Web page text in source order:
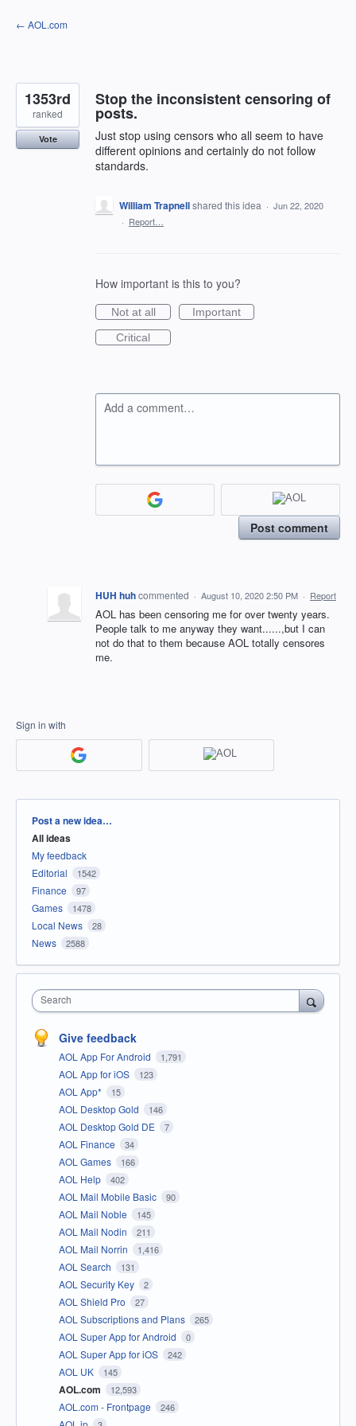
Skip
to
← AOL.com
Stop the inconsistent censoring of
posts.
Just stop using censors who all seem to have
different opinions and certainly do not follow
standards.
1353rd
ranked
Vote
William Trapnellshared this idea · Jun 22, 2020
· Report…
How important is this to you?
Not at all
Important
Critical
Add a comment…
Post comment
HUH huhcommented · August 10, 2020 2:50 PM · Report
AOL has been censoring me for over twenty years.
People talk to me anyway they want......,but I can
not do that to them because AOL totally censores
me.
Sign in with
Categories
Post a new idea…
All ideas
My feedback
Editorial
1542
Finance 97
Games 1478
Local News 28
News 2588
Search
Give feedback
AOL App For Android 1,791
AOL App for iOS 123
AOL App* 15
AOL Desktop Gold 146
AOL Desktop Gold DE 7
AOL Finance 34
AOL Games 166
AOL Help 402
AOL Mail Mobile Basic 90
AOL Mail Noble 145
AOL Mail Nodin 211
AOL Mail Norrin 1,416
AOL Search 131
AOL Security Key 2
AOL Shield Pro 27
AOL Subscriptions and Plans 265
AOL Super App for Android 0
AOL Super App for iOS 242
AOL UK 145
AOL.com 12,593
AOL.com - Frontpage 246